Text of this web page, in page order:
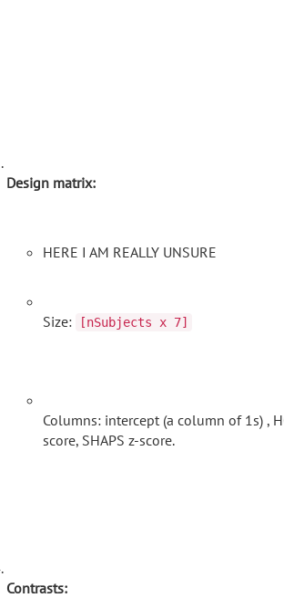
Design matrix:
HERE I AM REALLY UNSURE
Size: [nSubjects x 7]
Columns: intercept (a column of 1s) ,
score, SHAPS z-score.
Contrasts: